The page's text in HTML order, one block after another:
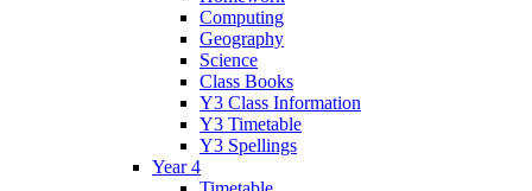
Computing
Geography
Science
Class Books
Y3 Class Information
Y3 Timetable
Y3 Spellings
Year 4